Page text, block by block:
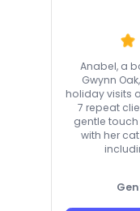
Anabel, a
Gwynn
holiday visits
7 repeat
gentle touch
with her